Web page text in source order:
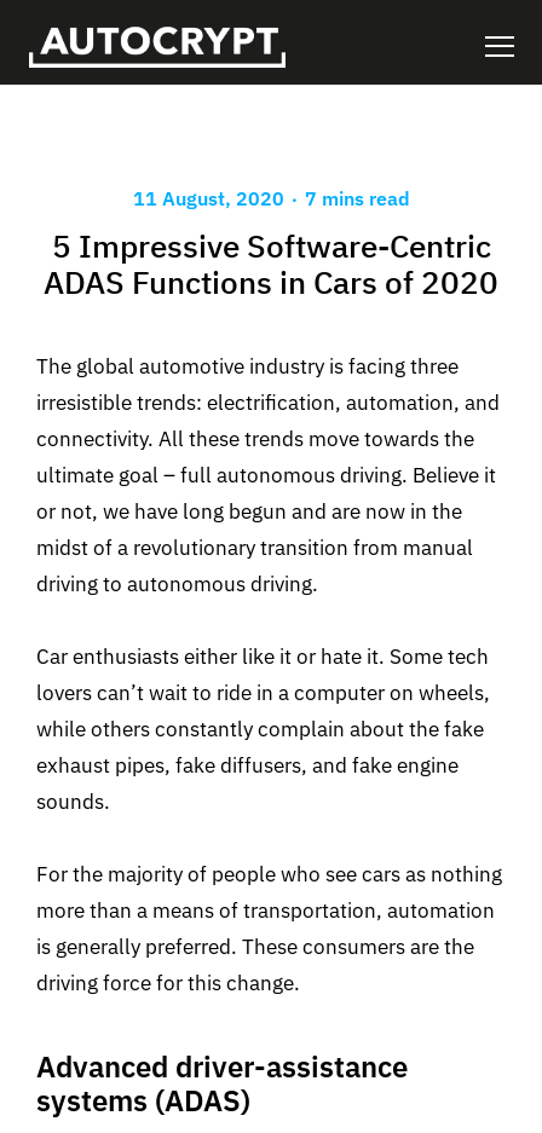
11 August, 2020 . 7 mins read
5 Impressive Software-Centric
ADAS Functions in Cars of 2020
The global automotive industry is facing three
irresistible trends: electrification, automation, and
connectivity. All these trends move towards the
ultimate goal – full autonomous driving. Believe it
or not, we have long begun and are now in the
midst of a revolutionary transition from manual
driving to autonomous driving.
Car enthusiasts either like it or hate it. Some tech
lovers can’t wait to ride in a computer on wheels,
while others constantly complain about the fake
exhaust pipes, fake diffusers, and fake engine
sounds.
For the majority of people who see cars as nothing
more than a means of transportation, automation
is generally preferred. These consumers are the
driving force for this change.
Advanced driver-assistance
systems (ADAS)